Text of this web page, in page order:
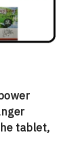
tablet,